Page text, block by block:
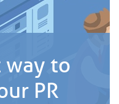
way to
PR